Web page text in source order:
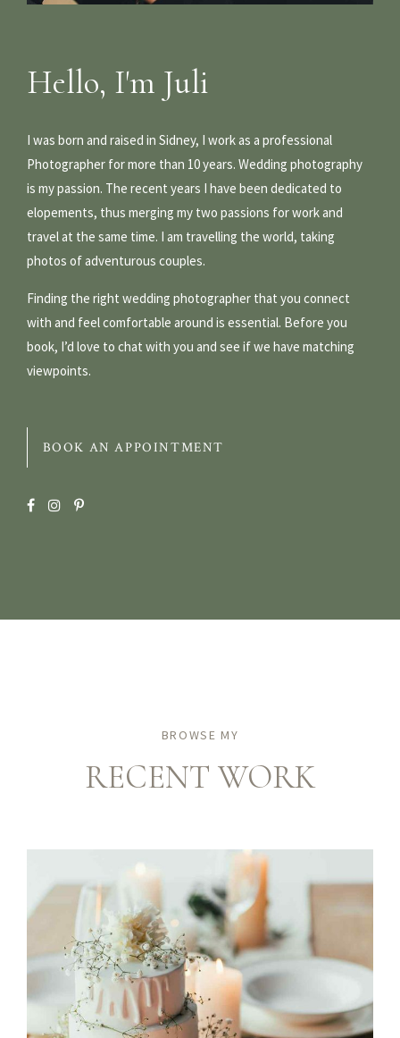
Hello, I'm Juli
I was born and raised in Sidney, I work as a professional
Photographer for more than 10 years. Wedding photography
is my passion. The recent years I have been dedicated to
elopements, thus merging my two passions for work and
travel at the same time. I am travelling the world, taking
photos of adventurous couples.
Finding the right wedding photographer that you connect
with and feel comfortable around is essential. Before you
book, I’d love to chat with you and see if we have matching
viewpoints.
BOOK AN APPOINTMENT
BROWSE MY
RECENT WORK